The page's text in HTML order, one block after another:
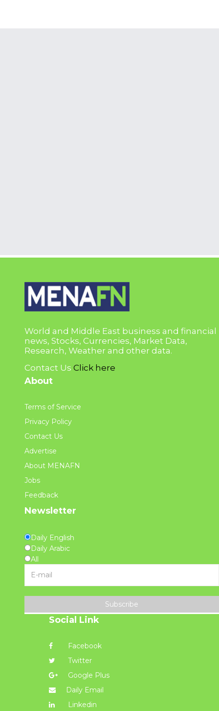
World and Middle East business and financial
news, Stocks, Currencies, Market Data,
Research, Weather and other data.
Contact Us Click here
About
Terms of Service
Privacy Policy
Contact Us
Advertise
About MENAFN
Jobs
Feedback
Newsletter
Daily English
Daily Arabic
All
Subscribe
Social Link
Facebook
Twitter
Google Plus
Daily Email
Linkedin